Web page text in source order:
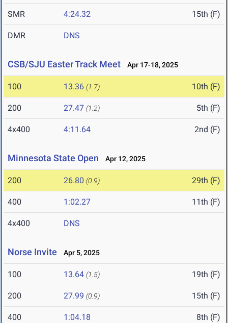
SMR 4:24.32 15th (F)
DMR DNS
CSB/SJU Easter Track Meet Apr 17-18, 2025
100 13.36 (1.7) 10th (F)
200 27.47 (1.2) 5th (F)
4x400 4:11.64 2nd (F)
Minnesota State Open Apr 12, 2025
200 26.80 (0.9) 29th (F)
400 1:02.27 11th (F)
4x400 DNS
Norse Invite Apr 5, 2025
100 13.64 (1.5) 19th (F)
200 27.99 (0.9) 15th (F)
400 1:04.18 8th (F)